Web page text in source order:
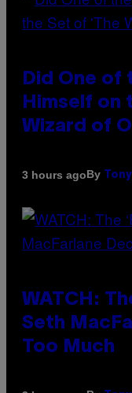
Did One of
Himself on
Wizard of
3 hours agoBy
WATCH:
Seth
Too Much